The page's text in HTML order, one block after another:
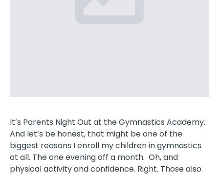
It’s Parents Night Out at the Gymnastics Academy.
And let’s be honest, that might be one of the
biggest reasons I enroll my children in gymnastics
at all. The one evening off a month. Oh, and
physical activity and confidence. Right. Those also.